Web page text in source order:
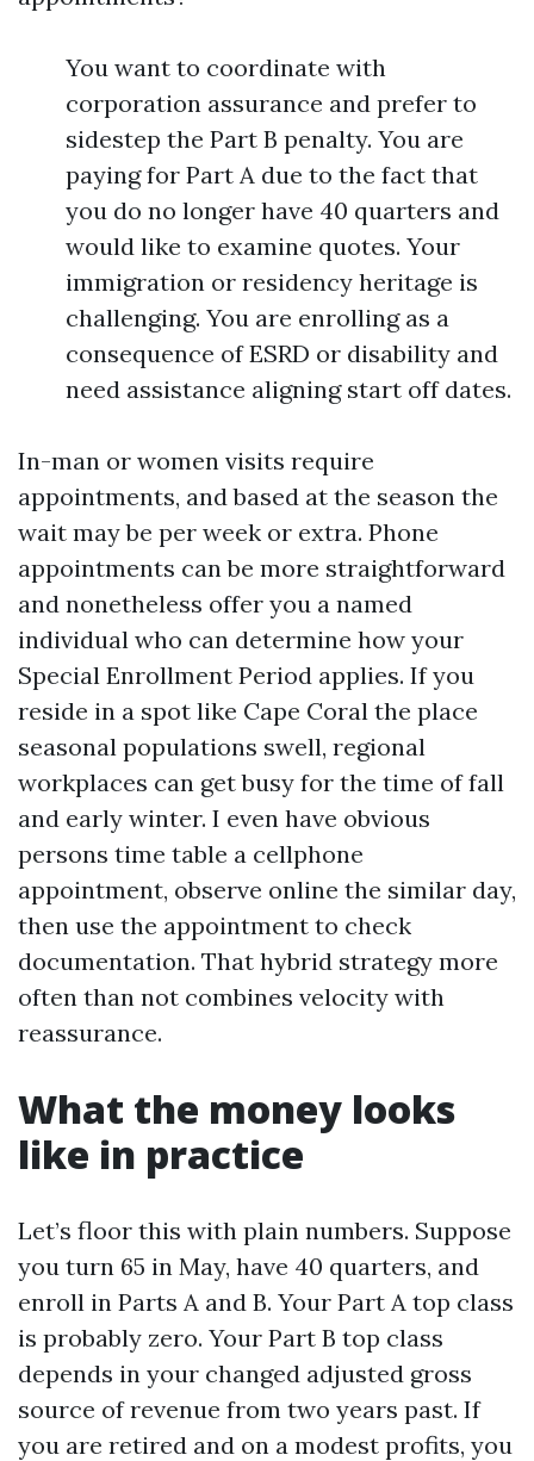
You want to coordinate with
corporation assurance and prefer to
sidestep the Part B penalty. You are
paying for Part A due to the fact that
you do no longer have 40 quarters and
would like to examine quotes. Your
immigration or residency heritage is
challenging. You are enrolling as a
consequence of ESRD or disability and
need assistance aligning start off dates.
In-man or women visits require
appointments, and based at the season the
wait may be per week or extra. Phone
appointments can be more straightforward
and nonetheless offer you a named
individual who can determine how your
Special Enrollment Period applies. If you
reside in a spot like Cape Coral the place
seasonal populations swell, regional
workplaces can get busy for the time of fall
and early winter. I even have obvious
persons time table a cellphone
appointment, observe online the similar day,
then use the appointment to check
documentation. That hybrid strategy more
often than not combines velocity with
reassurance.
What the money looks
like in practice
Let’s floor this with plain numbers. Suppose
you turn 65 in May, have 40 quarters, and
enroll in Parts A and B. Your Part A top class
is probably zero. Your Part B top class
depends in your changed adjusted gross
source of revenue from two years past. If
you are retired and on a modest profits, you